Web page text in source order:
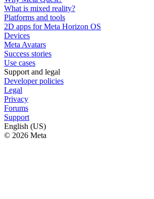
What is mixed reality?
Platforms and tools
2D apps for Meta Horizon OS
Devices
Meta Avatars
Success stories
Use cases
Support and legal
Developer policies
Legal
Privacy
Forums
Support
English (US)
© 2026 Meta